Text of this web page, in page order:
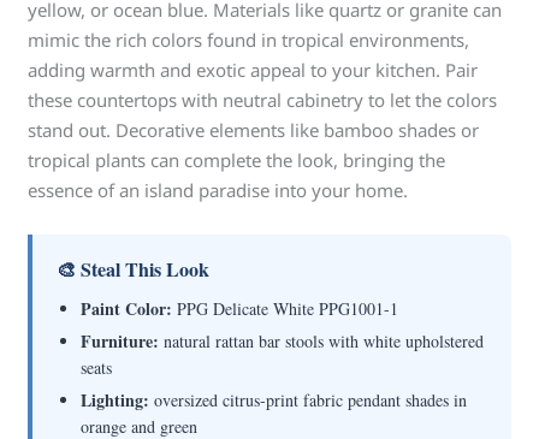
yellow, or ocean blue. Materials like quartz or granite can
mimic the rich colors found in tropical environments,
adding warmth and exotic appeal to your kitchen. Pair
these countertops with neutral cabinetry to let the colors
stand out. Decorative elements like bamboo shades or
tropical plants can complete the look, bringing the
essence of an island paradise into your home.
🎨 Steal This Look
Paint Color: PPG Delicate White PPG1001-1
Furniture: natural rattan bar stools with white upholstered
seats
Lighting: oversized citrus-print fabric pendant shades in
orange and green